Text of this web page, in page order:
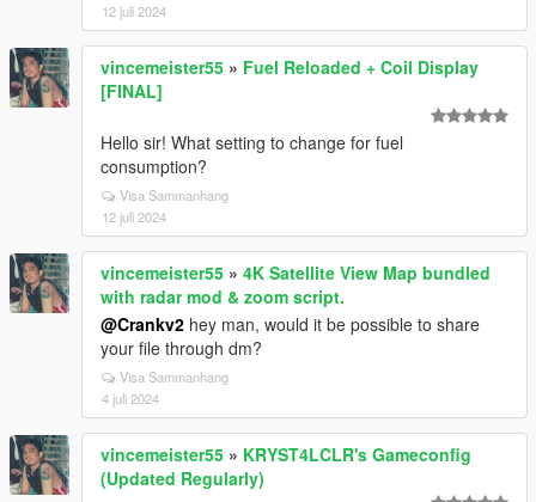
12 juli 2024
vincemeister55 » Fuel Reloaded + Coil Display
[FINAL]
Hello sir! What setting to change for fuel
consumption?
Visa Sammanhang
12 juli 2024
vincemeister55 » 4K Satellite View Map bundled
with radar mod & zoom script.
@Crankv2 hey man, would it be possible to share
your file through dm?
Visa Sammanhang
4 juli 2024
vincemeister55 » KRYST4LCLR's Gameconfig
(Updated Regularly)